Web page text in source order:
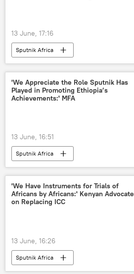
13 June, 17:16
Sputnik Africa
'We Appreciate the Role Sputnik Has
Played in Promoting Ethiopia’s
Achievements:' MFA
13 June, 16:51
Sputnik Africa
'We Have Instruments for Trials of
Africans by Africans:' Kenyan Advocate
on Replacing ICC
13 June, 16:26
Sputnik Africa